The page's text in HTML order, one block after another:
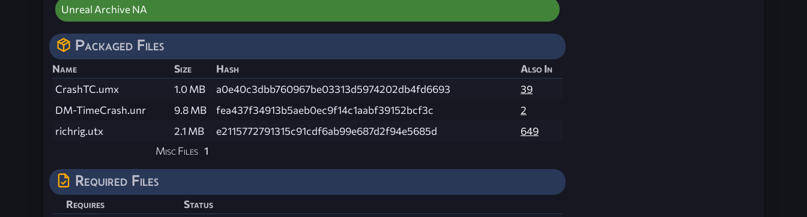
Unreal Archive NA
Packaged Files
Name Size Hash
Also In
CrashTC.umx
1.0 MB a0e40c3dbb760967be03313d5974202db4fd6693
39
DM-TimeCrash.unr
9.8 MB fea437f34913b5aeb0ec9f14c1aabf39152bcf3c
2
richrig.utx
2.1 MB e2115772791315c91cdf6ab99e687d2f94e5685d
649
Misc Files 1
Required Files
Requires
Status